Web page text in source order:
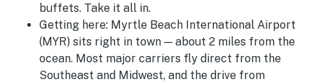
buffets. Take it all in.
Getting here: Myrtle Beach International Airport
(MYR) sits right in town — about 2 miles from the
ocean. Most major carriers fly direct from the
Southeast and Midwest, and the drive from